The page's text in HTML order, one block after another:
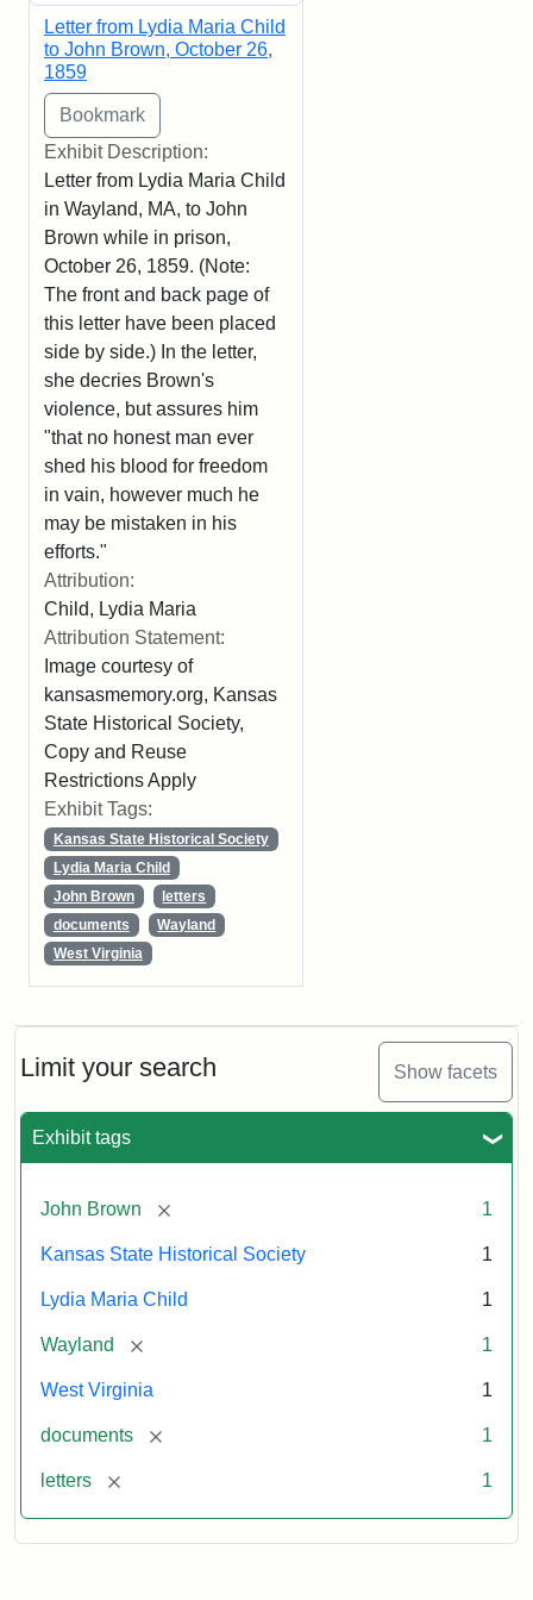
Limit your search Show facets
Exhibit tags
John Brown [remove] 1
Kansas State Historical Society 1
Lydia Maria Child 1
Wayland [remove] 1
West Virginia 1
documents [remove] 1
letters [remove] 1
Letter from Lydia Maria Child
to John Brown, October 26,
1859
Exhibit Description:
Letter from Lydia Maria Child
in Wayland, MA, to John
Brown while in prison,
October 26, 1859. (Note:
The front and back page of
this letter have been placed
side by side.) In the letter,
she decries Brown's
violence, but assures him
"that no honest man ever
shed his blood for freedom
in vain, however much he
may be mistaken in his
efforts."
Attribution:
Child, Lydia Maria
Attribution Statement:
Image courtesy of
kansasmemory.org, Kansas
State Historical Society,
Copy and Reuse
Restrictions Apply
Exhibit Tags:
Kansas State Historical Society
Lydia Maria Child
John Brown
letters
documents
Wayland
West Virginia